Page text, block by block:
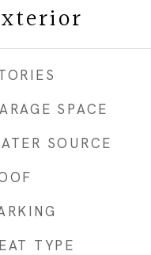
SPACE
SOURCE
TYPE